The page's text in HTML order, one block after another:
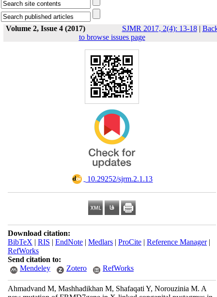
Volume 2, Issue 4 (2017) SJMR 2017, 2(4): 13-18|
to browse issues page
‎ 10.29252/sjrm.2.1.13
Download citation:
BibTeX | RIS | EndNote| Medlars| ProCite| Reference Manager|
RefWorks
Send citation to:
Mendeley
Zotero RefWorks
Ahmadvand M, Mashhadikhan M, Shafaqati Y, Norouzinia M. A